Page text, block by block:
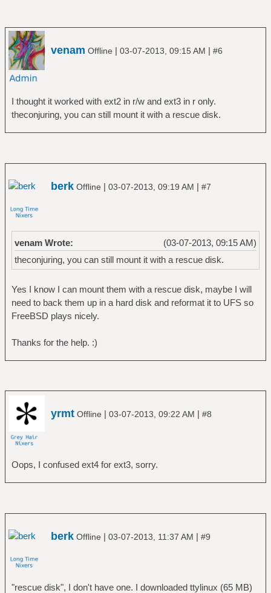
venam Offline | 03-07-2013, 09:15 AM | #6
I thought it worked with ext2 in r/w and ext3 in r only.
theconjuring, you can still mount it with a rescue disk.
berk Offline | 03-07-2013, 09:19 AM | #7
(03-07-2013, 09:15 AM)
venam Wrote:
theconjuring, you can still mount it with a rescue disk.
Yes I know I can mount them with a rescue disk, maybe I will
need to back them up in a hard disk and reformat it to UFS so
FreeBSD plays nicely.
Thanks for the help. :)
yrmt Offline | 03-07-2013, 09:22 AM | #8
Oops, I confused ext4 for ext3, sorry.
berk Offline | 03-07-2013, 11:37 AM | #9
"rescue disk", I don't have one. I downloaded ttylinux (65 MB)